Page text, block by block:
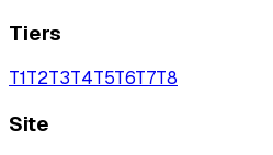
Tiers
T1T2T3T4T5T6T7T8
Site